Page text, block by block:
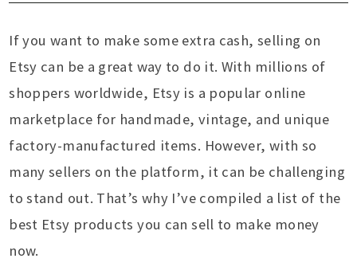
If you want to make some extra cash, selling on
Etsy can be a great way to do it. With millions of
shoppers worldwide, Etsy is a popular online
marketplace for handmade, vintage, and unique
factory-manufactured items. However, with so
many sellers on the platform, it can be challenging
to stand out. That’s why I’ve compiled a list of the
best Etsy products you can sell to make money
now.